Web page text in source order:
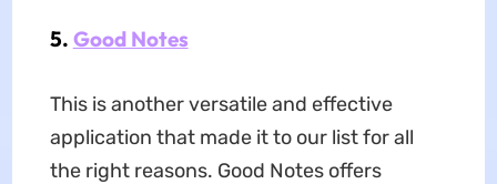
5. Good Notes
This is another versatile and effective
application that made it to our list for all
the right reasons. Good Notes offers